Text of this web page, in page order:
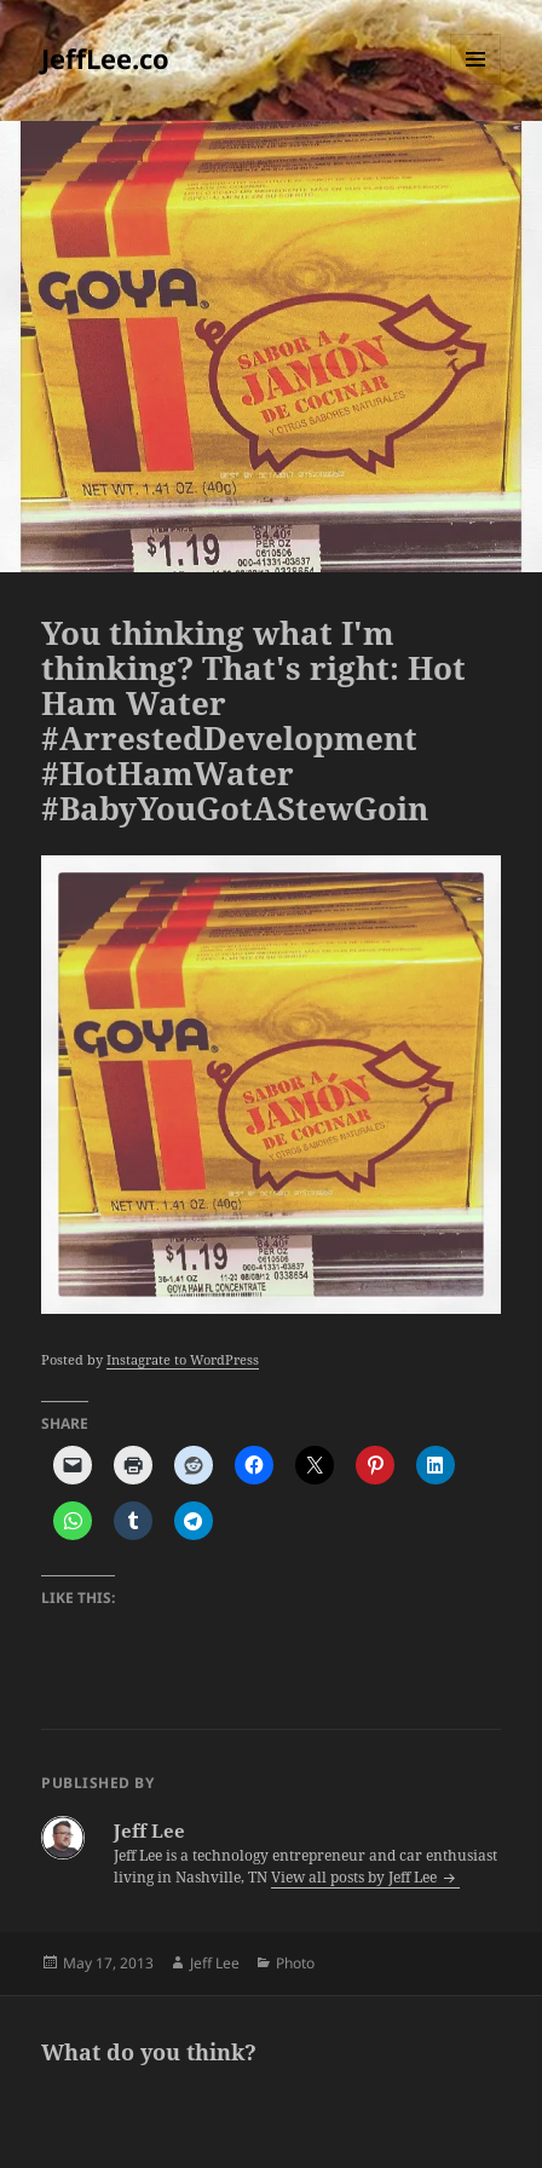
JeffLee.co
MENU
AND
WIDGETS
You thinking what I'm
thinking? That's right: Hot
Ham Water
#ArrestedDevelopment
#HotHamWater
#BabyYouGotAStewGoin
Posted byInstagrate to WordPress
SHARE
LIKE THIS:
PUBLISHED BY
Jeff Lee
Jeff Lee is a technology entrepreneur and car enthusiast
living in Nashville, TNView all posts by Jeff Lee
Posted
May 17, 2013 Author
Jeff Lee Categories
Photo
What do you think?